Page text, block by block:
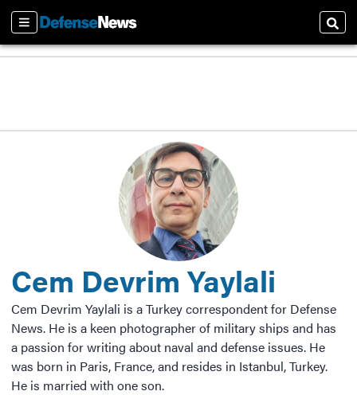
Sections
Cem Devrim Yaylali
Cem Devrim Yaylali is a Turkey correspondent for Defense
News. He is a keen photographer of military ships and has
a passion for writing about naval and defense issues. He
was born in Paris, France, and resides in Istanbul, Turkey.
He is married with one son.